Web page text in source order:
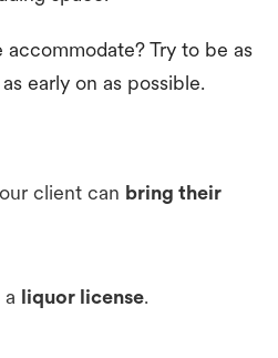
Try to be as
early on as possible.
client can bring their
liquor license.